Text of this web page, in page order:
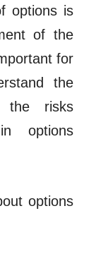
options is
of the
for
the
the risks
options
options